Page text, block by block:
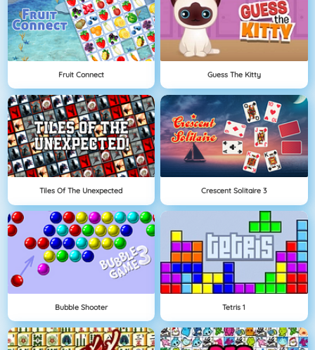
Fruit Connect Guess The Kitty
Tiles Of The Unexpected Crescent Solitaire 3
Bubble Shooter Tetris 1